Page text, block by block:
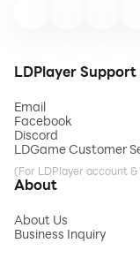
LDPlayer Support
Email
Facebook
Discord
LDGame Customer
(For LDPlayer account
About
About Us
Business Inquiry